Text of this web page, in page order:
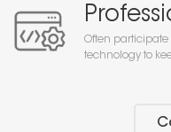
Often participate
technology to